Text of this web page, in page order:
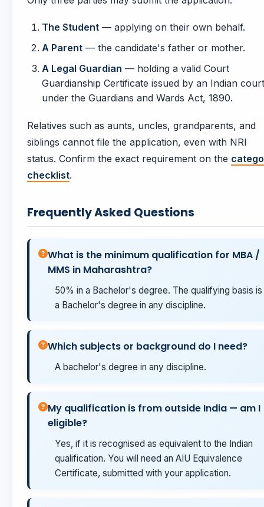
The Student — applying on their own behalf.
A Parent — the candidate's father or mother.
A Legal Guardian — holding a valid Court
Guardianship Certificate issued by an Indian court
under the Guardians and Wards Act, 1890.
Relatives such as aunts, uncles, grandparents, and
siblings cannot file the application, even with NRI
status. Confirm the exact requirement on the
checklist.
Frequently Asked Questions
What is the minimum qualification for MBA /
MMS in Maharashtra?
50% in a Bachelor's degree. The qualifying basis is
a Bachelor's degree in any discipline.
Which subjects or background do I need?
A bachelor's degree in any discipline.
My qualification is from outside India — am I
eligible?
Yes, if it is recognised as equivalent to the Indian
qualification. You will need an AIU Equivalence
Certificate, submitted with your application.